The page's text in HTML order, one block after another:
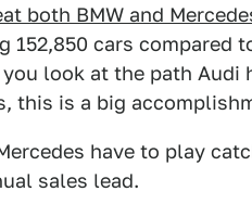
both BMW and
152,850 cars compared
look at the path
this is a big
have to play
sales lead.